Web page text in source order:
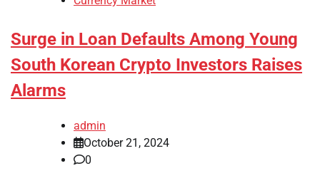
Surge in Loan Defaults Among Young
South Korean Crypto Investors Raises
Alarms
admin
October 21, 2024
0